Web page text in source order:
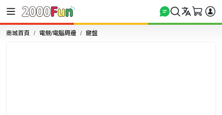
商城首頁 電競/電腦周邊 鍵盤